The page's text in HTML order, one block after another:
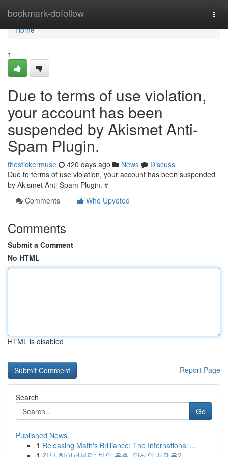
bookmark-dofollow
Home
Home
1
Due to terms of use violation,
your account has been
suspended by Akismet Anti-
Spam Plugin.
thestickermuse 420 days ago News
Discuss
Due to terms of use violation, your account has been suspended
by Akismet Anti-Spam Plugin. #
Comments
Who Upvoted
Comments
Submit a Comment
No HTML
HTML is disabled
Report Page
Search
Go
Published News
1 Releasing Math's Brilliance: The International ...